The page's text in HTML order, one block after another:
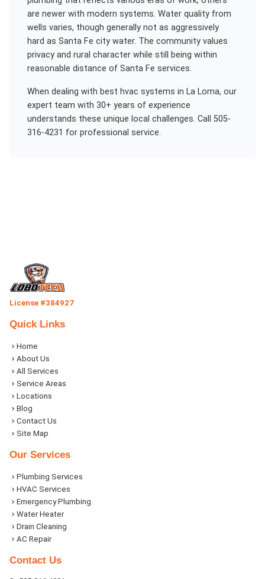
are newer with modern systems. Water quality from
wells varies, though generally not as aggressively
hard as Santa Fe city water. The community values
privacy and rural character while still being within
reasonable distance of Santa Fe services.
When dealing with best hvac systems in La Loma, our
expert team with 30+ years of experience
understands these unique local challenges. Call 505-
316-4231 for professional service.
License #384927
Quick Links
Home
About Us
All Services
Service Areas
Locations
Blog
Contact Us
Site Map
Our Services
Plumbing Services
HVAC Services
Emergency Plumbing
Water Heater
Drain Cleaning
AC Repair
Contact Us